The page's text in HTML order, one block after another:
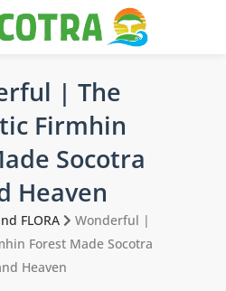
| The
Firmhin
Socotra
Heaven
FLORA
Wonderful |
Forest Made Socotra
Heaven